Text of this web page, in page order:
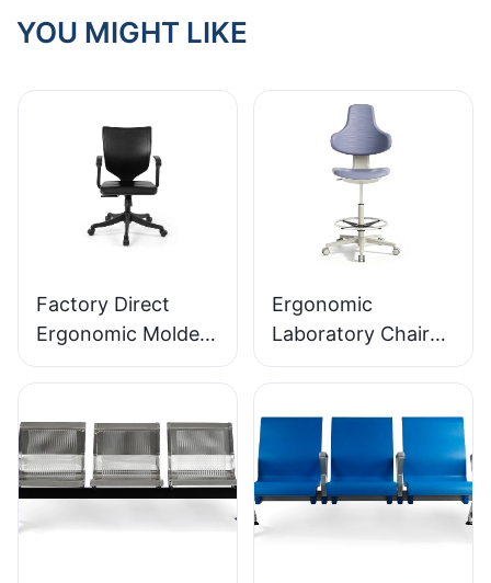
YOU MIGHT LIKE
Factory Direct
Ergonomic Molded
PU Foam Office
SEATING
Ergonomic
Laboratory Chair
Durable PU Foam
SEATING